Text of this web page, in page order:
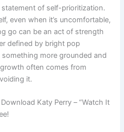
statement of self-prioritization.
even when it’s uncomfortable,
go can be an act of strength
defined by bright pop
more grounded and
often comes from
it.
Katy Perry – “Watch It